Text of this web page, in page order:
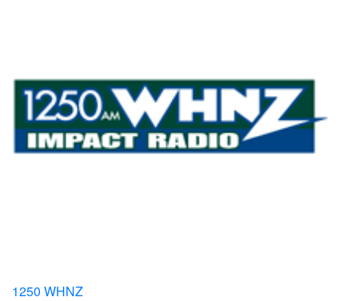
1250 WHNZ